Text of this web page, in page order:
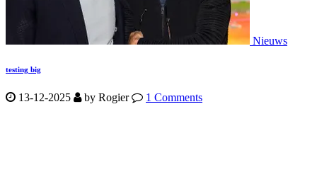
Nieuws
testing big
13-12-2025 by Rogier 1 Comments